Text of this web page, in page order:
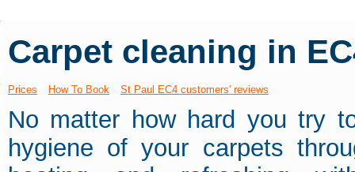
Carpet cleaning in
Prices How To Book St Paul EC4 customers' reviews
No matter how hard you try
hygiene of your carpets